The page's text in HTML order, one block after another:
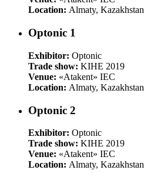
Location: Almaty, Kazakhstan
Optonic 1
Exhibitor: Optonic
Trade show: KIHE 2019
Venue: «Atakent» IEC
Location: Almaty, Kazakhstan
Optonic 2
Exhibitor: Optonic
Trade show: KIHE 2019
Venue: «Atakent» IEC
Location: Almaty, Kazakhstan